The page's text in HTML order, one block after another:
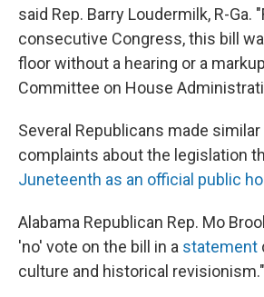
said Rep. Barry Loudermilk, R-Ga.
consecutive Congress, this bill
floor without a hearing or a
Committee on House
Several Republicans made
complaints about the legislation
Juneteenth as an official public
Alabama Republican Rep. Mo
'no' vote on the bill in a statement
culture and historical revisionism."